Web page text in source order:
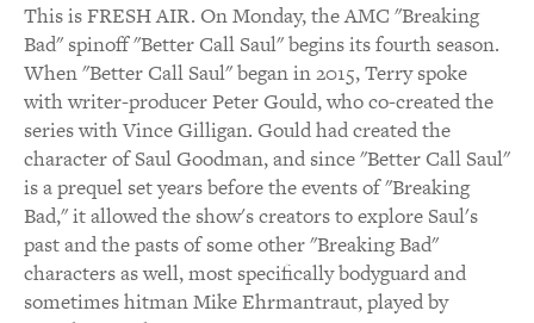
This is FRESH AIR. On Monday, the AMC "Breaking
Bad" spinoff "Better Call Saul" begins its fourth season.
When "Better Call Saul" began in 2015, Terry spoke
with writer-producer Peter Gould, who co-created the
series with Vince Gilligan. Gould had created the
character of Saul Goodman, and since "Better Call Saul"
is a prequel set years before the events of "Breaking
Bad," it allowed the show's creators to explore Saul's
past and the pasts of some other "Breaking Bad"
characters as well, most specifically bodyguard and
sometimes hitman Mike Ehrmantraut, played by